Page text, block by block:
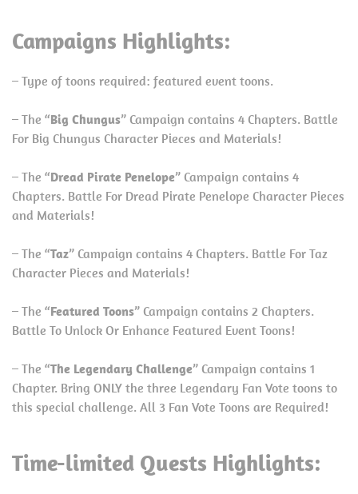
Campaigns Highlights:
– Type of toons required: featured event toons.
– The “Big Chungus” Campaign contains 4 Chapters. Battle
For Big Chungus Character Pieces and Materials!
– The “Dread Pirate Penelope” Campaign contains 4
Chapters. Battle For Dread Pirate Penelope Character Pieces
and Materials!
– The “Taz” Campaign contains 4 Chapters. Battle For Taz
Character Pieces and Materials!
– The “Featured Toons” Campaign contains 2 Chapters.
Battle To Unlock Or Enhance Featured Event Toons!
– The “The Legendary Challenge” Campaign contains 1
Chapter. Bring ONLY the three Legendary Fan Vote toons to
this special challenge. All 3 Fan Vote Toons are Required!
Time-limited Quests Highlights: